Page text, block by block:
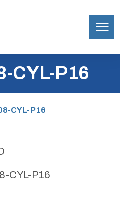
CYL-P16
CYL-P16
CYL-P16